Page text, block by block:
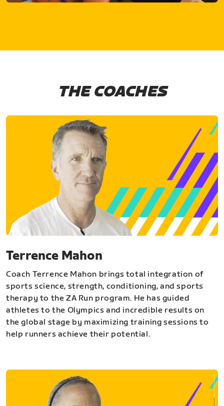
THE COACHES
Terrence Mahon
Coach Terrence Mahon brings total integration of
sports science, strength, conditioning, and sports
therapy to the ZA Run program. He has guided
athletes to the Olympics and incredible results on
the global stage by maximizing training sessions to
help runners achieve their potential.